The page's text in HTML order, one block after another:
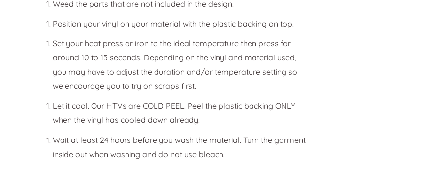
Weed the parts that are not included in the design.
Position your vinyl on your material with the plastic backing on top.
Set your heat press or iron to the ideal temperature then press for
around 10 to 15 seconds. Depending on the vinyl and material used,
you may have to adjust the duration and/or temperature setting so
we encourage you to try on scraps first.
Let it cool. Our HTVs are COLD PEEL. Peel the plastic backing ONLY
when the vinyl has cooled down already.
Wait at least 24 hours before you wash the material. Turn the garment
inside out when washing and do not use bleach.